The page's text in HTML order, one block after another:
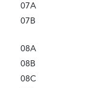
07A
07B
08A
08B
08C